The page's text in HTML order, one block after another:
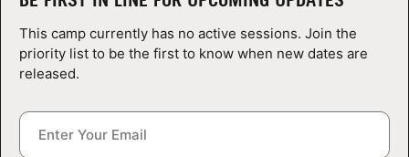
LOGIN
VIEW CART
This camp currently has no active sessions. Join the
priority list to be the first to know when new dates are
released.